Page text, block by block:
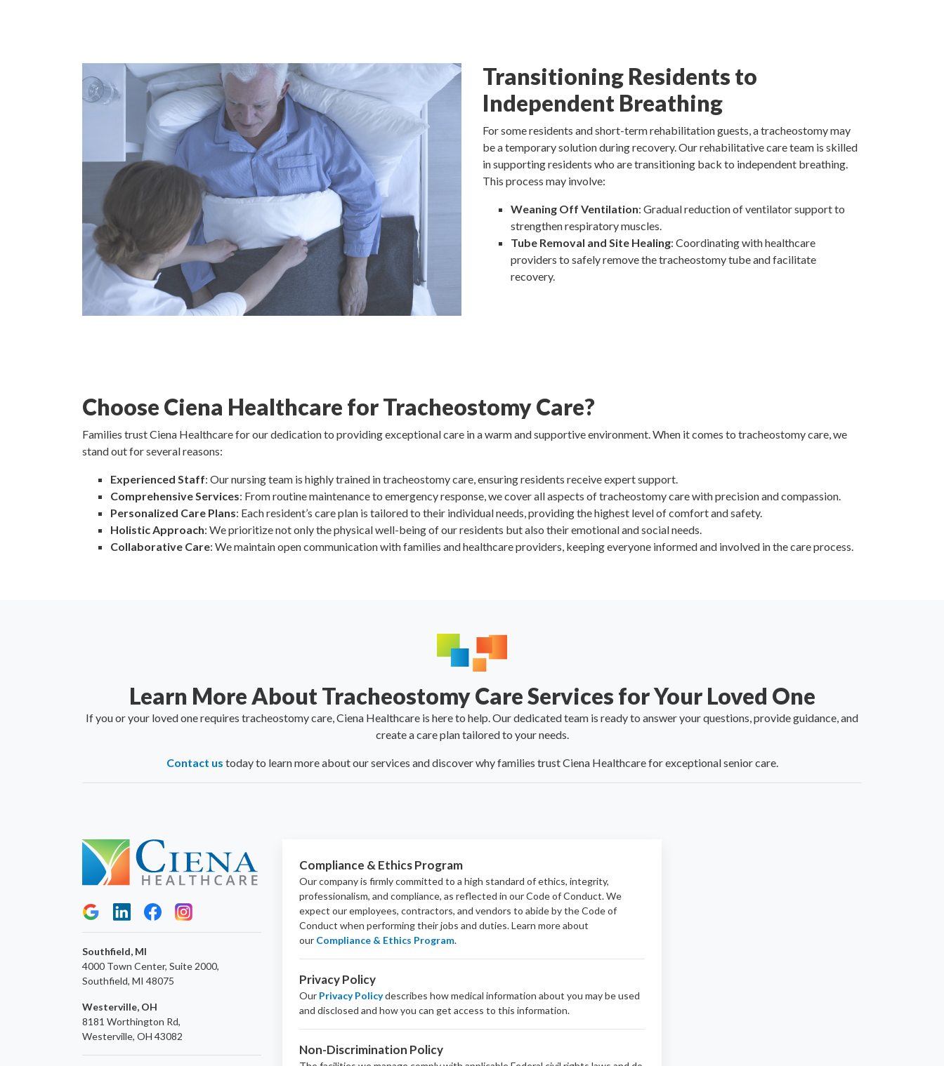
Transitioning Residents to
Independent Breathing
For some residents and short-term rehabilitation guests, a tracheostomy may
be a temporary solution during recovery. Our rehabilitative care team is skilled
in supporting residents who are transitioning back to independent breathing.
This process may involve:
Weaning Off Ventilation: Gradual reduction of ventilator support to
strengthen respiratory muscles.
Tube Removal and Site Healing: Coordinating with healthcare
providers to safely remove the tracheostomy tube and facilitate
recovery.
Choose Ciena Healthcare for Tracheostomy Care?
Families trust Ciena Healthcare for our dedication to providing exceptional care in a warm and supportive environment. When it comes to tracheostomy care, we
stand out for several reasons:
Experienced Staff: Our nursing team is highly trained in tracheostomy care, ensuring residents receive expert support.
Comprehensive Services: From routine maintenance to emergency response, we cover all aspects of tracheostomy care with precision and compassion.
Personalized Care Plans: Each resident’s care plan is tailored to their individual needs, providing the highest level of comfort and safety.
Holistic Approach: We prioritize not only the physical well-being of our residents but also their emotional and social needs.
Collaborative Care: We maintain open communication with families and healthcare providers, keeping everyone informed and involved in the care process.
Learn More About Tracheostomy Care Services for Your Loved One
If you or your loved one requires tracheostomy care, Ciena Healthcare is here to help. Our dedicated team is ready to answer your questions, provide guidance, and
create a care plan tailored to your needs.
Contact us today to learn more about our services and discover why families trust Ciena Healthcare for exceptional senior care.
Compliance & Ethics Program
Our company is firmly committed to a high standard of ethics, integrity,
professionalism, and compliance, as reflected in our Code of Conduct. We
expect our employees, contractors, and vendors to abide by the Code of
Conduct when performing their jobs and duties.Learn more about
our Compliance & Ethics Program.
Privacy Policy
Our Privacy Policydescribes how medical information about you may be used
and disclosed and how you can get access to this information.
Non-Discrimination Policy
Southfield, MI
4000 Town Center, Suite 2000,
Southfield, MI 48075
Westerville, OH
8181 Worthington Rd,
Westerville, OH 43082